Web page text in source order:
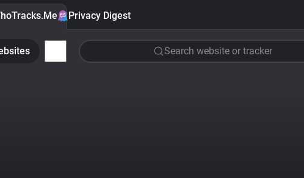
Privacy Digest
Search website or tracker